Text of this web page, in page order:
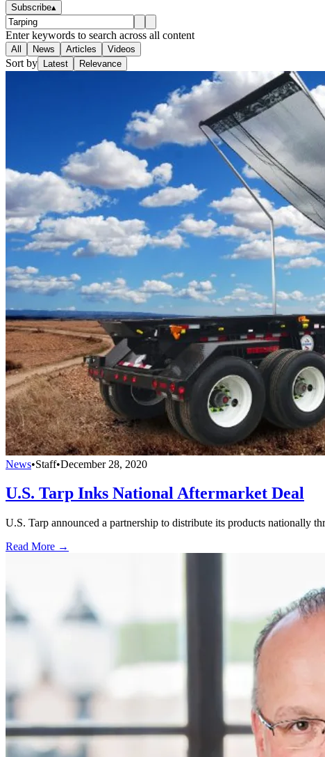
Subscribe▴
Enter keywords to search across all content
All News Articles Videos
Sort by Latest Relevance
News•Staff•December 28, 2020
U.S. Tarp Inks National Aftermarket Deal
U.S. Tarp announced a partnership to distribute its products nationally
Read More →